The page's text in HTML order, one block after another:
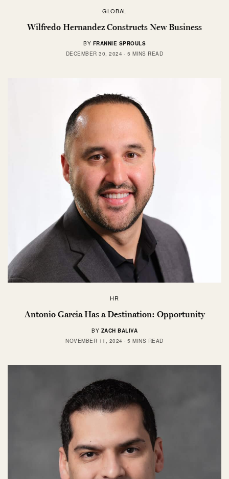
GLOBAL
Wilfredo Hernandez Constructs New Business
BY FRANNIE SPROULS
DECEMBER 30, 2024
5 MINS READ
HR
Antonio Garcia Has a Destination: Opportunity
BY ZACH BALIVA
NOVEMBER 11, 2024
5 MINS READ